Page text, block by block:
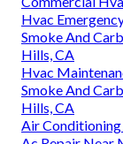
Hvac
Smoke And
Hills, CA
Hvac
Smoke And
Hills, CA
Air